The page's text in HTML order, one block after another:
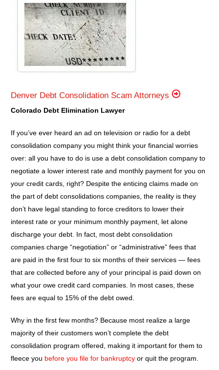
Denver Debt Consolidation Scam Attorneys
Colorado Debt Elimination Lawyer
If you’ve ever heard an ad on television or radio for a debt
consolidation company you might think your financial worries
over: all you have to do is use a debt consolidation company to
negotiate a lower interest rate and monthly payment for you on
your credit cards, right? Despite the enticing claims made on
the part of debt consolidations companies, the reality is they
don’t have legal standing to force creditors to lower their
interest rate or your minimum monthly payment, let alone
discharge your debt. In fact, most debt consolidation
companies charge “negotiation” or “administrative” fees that
are paid in the first four to six months of their services — fees
that are collected before any of your principal is paid down on
what your owe credit card companies. In most cases, these
fees are equal to 15% of the debt owed.
Why in the first few months? Because most realize a large
majority of their customers won’t complete the debt
consolidation program offered, making it important for them to
fleece you before you file for bankruptcy or quit the program.